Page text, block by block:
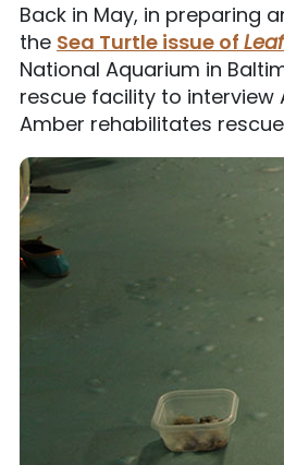
Back in May, in preparing
the Sea Turtle issue of
National Aquarium in
rescue facility to interview
Amber rehabilitates